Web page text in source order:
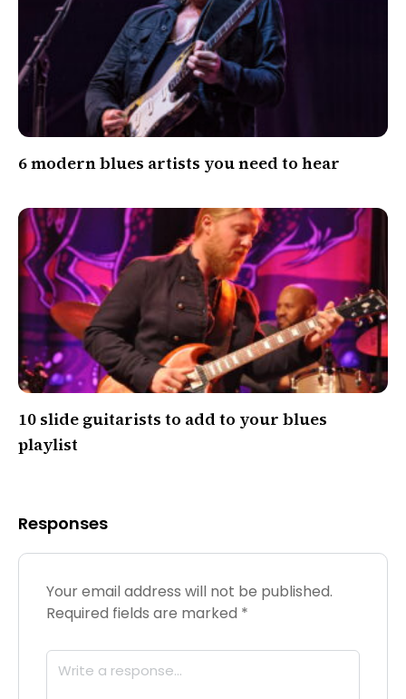
6 modern blues artists you need to hear
10 slide guitarists to add to your blues
playlist
Responses
Your email address will not be published.
Required fields are marked *